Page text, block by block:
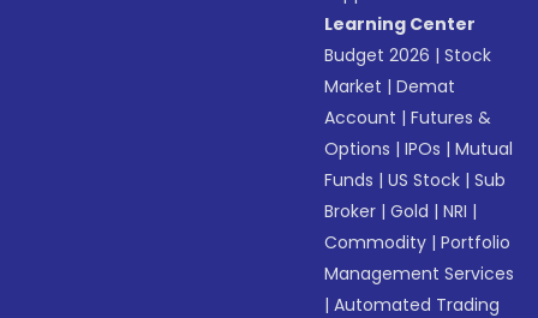
Learning Center
Budget 2026 |Stock
Market |Demat
Account |Futures &
Options |IPOs |Mutual
Funds |US Stock |Sub
Broker |Gold |NRI |
Commodity |Portfolio
Management Services
|Automated Trading